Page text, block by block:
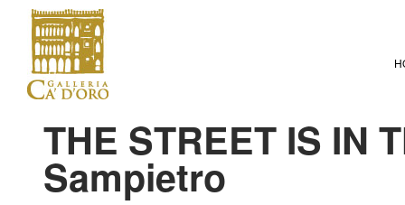
THE STREET IS IN
Sampietro